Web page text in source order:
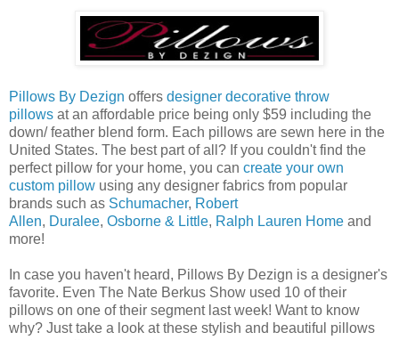
Pillows By Dezign offers designer decorative throw
pillows at an affordable price being only $59 including the
down/ feather blend form. Each pillows are sewn here in the
United States. The best part of all? If you couldn't find the
perfect pillow for your home, you can create your own
custom pillow using any designer fabrics from popular
brands such as Schumacher, Robert
Allen, Duralee, Osborne & Little, Ralph Lauren Home and
more!
In case you haven't heard, Pillows By Dezign is a designer's
favorite. Even The Nate Berkus Show used 10 of their
pillows on one of their segment last week! Want to know
why? Just take a look at these stylish and beautiful pillows